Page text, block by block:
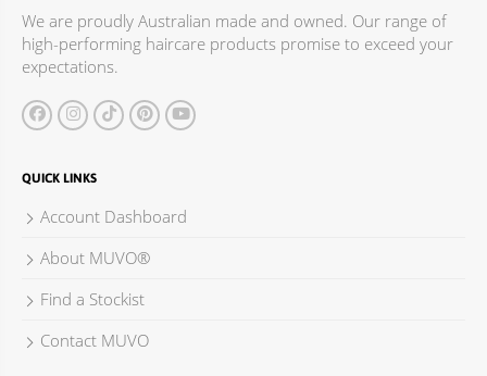
We are proudly Australian made and owned. Our range of
high-performing haircare products promise to exceed your
expectations.
QUICK LINKS
Account Dashboard
About MUVO®
Find a Stockist
Contact MUVO